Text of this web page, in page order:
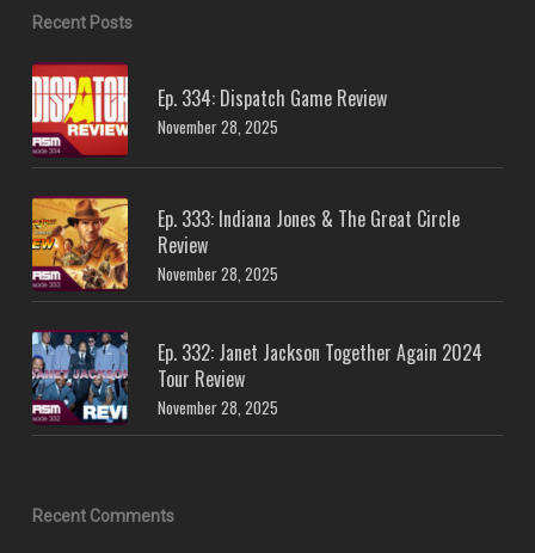
Recent Posts
Ep. 334: Dispatch Game Review
November 28, 2025
Ep. 333: Indiana Jones & The Great Circle
Review
November 28, 2025
Ep. 332: Janet Jackson Together Again 2024
Tour Review
November 28, 2025
Recent Comments